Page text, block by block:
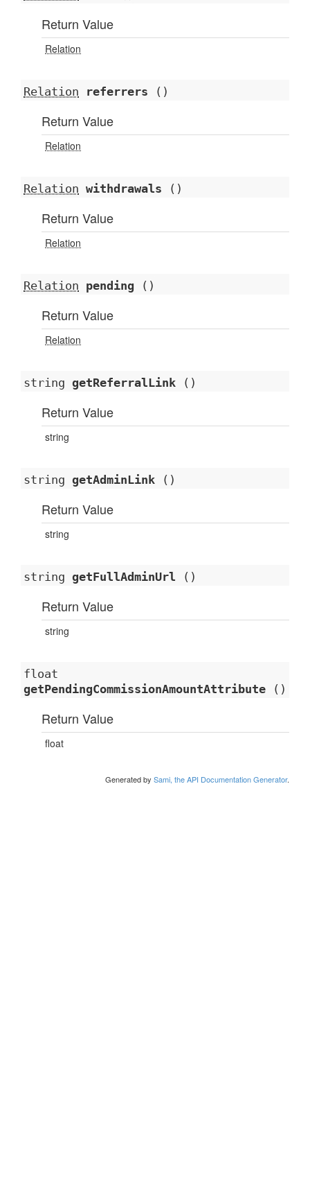
Return Value
Relation
Relation referrers ()
Return Value
Relation
Relation withdrawals ()
Return Value
Relation
Relation pending ()
Return Value
Relation
string getReferralLink ()
Return Value
string
string getAdminLink ()
Return Value
string
string getFullAdminUrl ()
Return Value
string
float
getPendingCommissionAmountAttribute ()
Return Value
float
Generated by Sami, the API Documentation Generator.